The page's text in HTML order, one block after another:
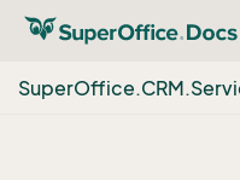
SuperOffice.CRM.